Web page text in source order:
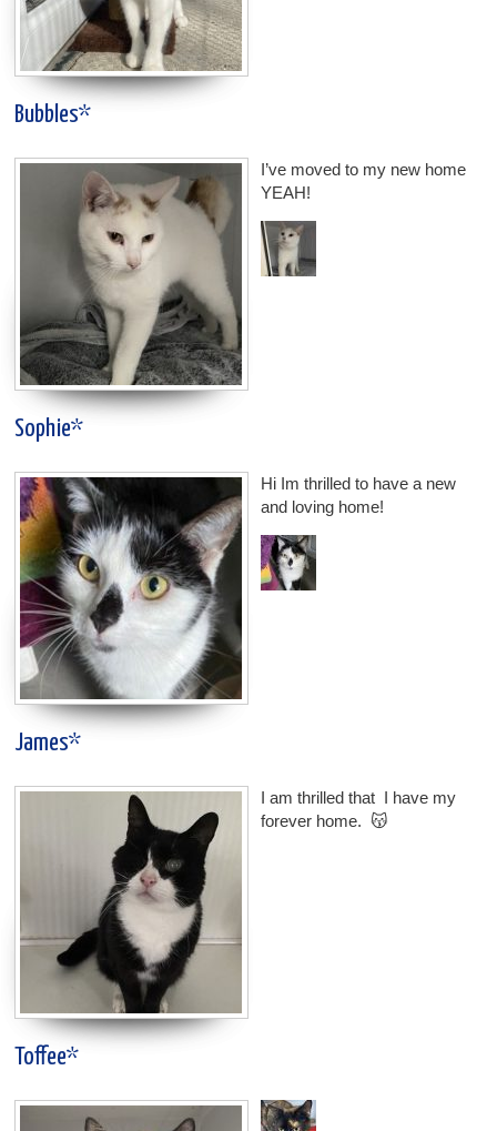
Bubbles*
I’ve moved to my new home
YEAH!
Sophie*
Hi Im thrilled to have a new
and loving home!
James*
I am thrilled that I have my
forever home. 😽
Toffee*